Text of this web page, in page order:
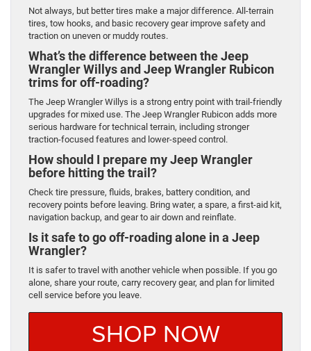
Not always, but better tires make a major difference. All-terrain
tires, tow hooks, and basic recovery gear improve safety and
traction on uneven or muddy routes.
What’s the difference between the Jeep
Wrangler Willys and Jeep Wrangler Rubicon
trims for off-roading?
The Jeep Wrangler Willys is a strong entry point with trail-friendly
upgrades for mixed use. The Jeep Wrangler Rubicon adds more
serious hardware for technical terrain, including stronger
traction-focused features and lower-speed control.
How should I prepare my Jeep Wrangler
before hitting the trail?
Check tire pressure, fluids, brakes, battery condition, and
recovery points before leaving. Bring water, a spare, a first-aid kit,
navigation backup, and gear to air down and reinflate.
Is it safe to go off-roading alone in a Jeep
Wrangler?
It is safer to travel with another vehicle when possible. If you go
alone, share your route, carry recovery gear, and plan for limited
cell service before you leave.
SHOP NOW